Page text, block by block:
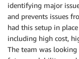
identifying major
and prevents issues
had this setup in
including high cost,
The team was